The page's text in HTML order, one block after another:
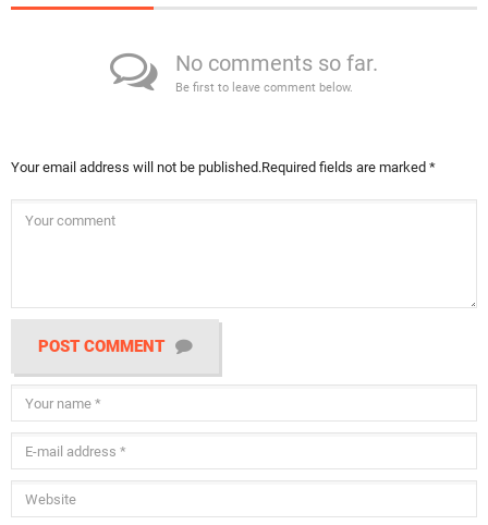
No comments so far.
Be first to leave comment below.
Your email address will not be published.Required fields are marked *
POST COMMENT